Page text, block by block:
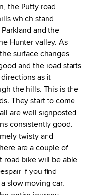
the Putty road
which stand
and the
Hunter valley. As
surface changes
and the road starts
as it
the hills. This is the
They start to come
are well signposted
consistently good.
twisty and
are a couple of
road bike will be able
if you find
slow moving car.